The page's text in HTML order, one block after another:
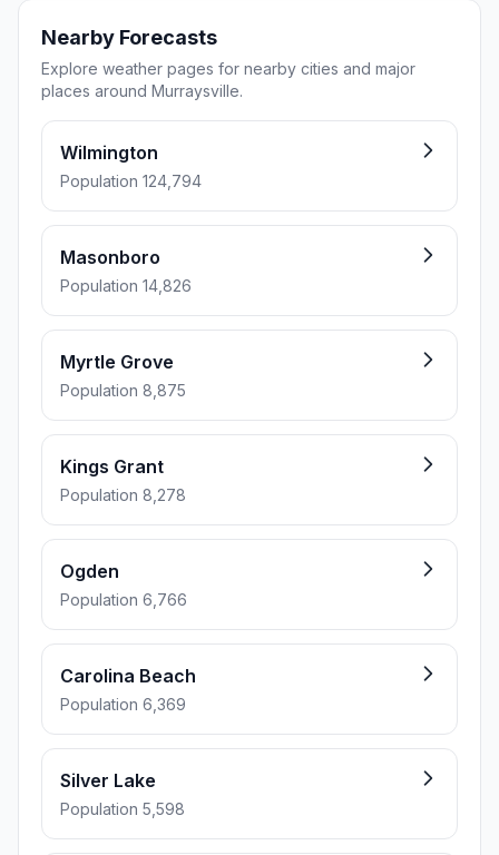
Nearby Forecasts
Explore weather pages for nearby cities and major
places around Murraysville.
Wilmington
Population 124,794
Masonboro
Population 14,826
Myrtle Grove
Population 8,875
Kings Grant
Population 8,278
Ogden
Population 6,766
Carolina Beach
Population 6,369
Silver Lake
Population 5,598